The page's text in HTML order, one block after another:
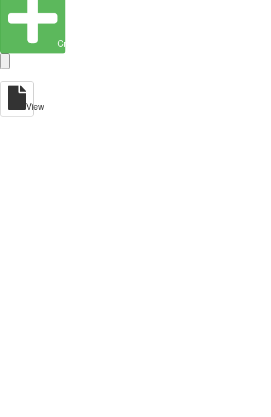
Create Entity
View